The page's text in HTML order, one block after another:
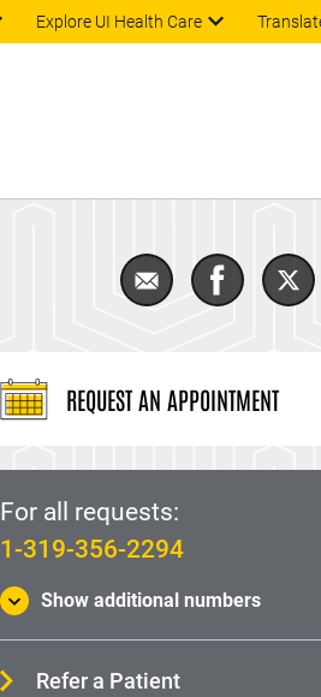
Explore UI Health Care
Email Loop
Share
REQUEST AN APPOINTMENT
For all requests:
1-319-356-2294
Show additional numbers
Refer a Patient